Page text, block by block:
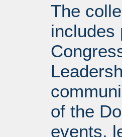
The
includes
of the
events,